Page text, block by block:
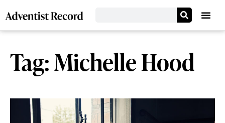
Tag: Michelle Hood